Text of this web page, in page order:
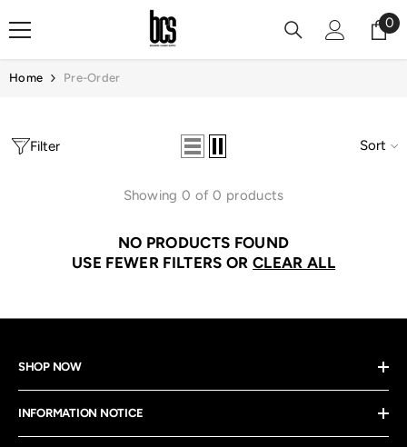
Skip To Content 00
Home Pre-Order
Filter Sort
Showing 0 of 0 products
NO PRODUCTS FOUND
USE FEWER FILTERS ORCLEAR ALL
SHOP NOW
INFORMATION NOTICE